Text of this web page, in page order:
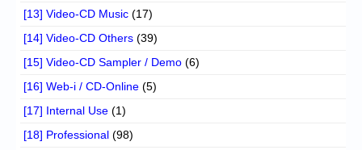
[13] Video-CD Music (17)
[14] Video-CD Others (39)
[15] Video-CD Sampler / Demo (6)
[16] Web-i / CD-Online (5)
[17] Internal Use (1)
[18] Professional (98)